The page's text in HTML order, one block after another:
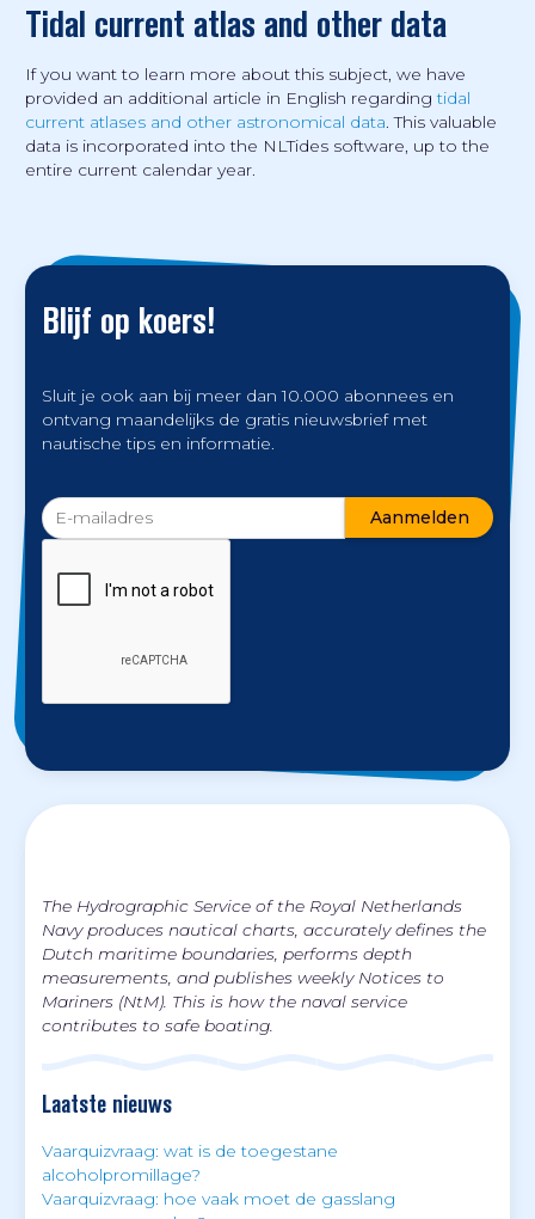
Tidal current atlas and other data
If you want to learn more about this subject, we have
provided an additional article in English regardingtidal
current atlases and other astronomical data. This valuable
data is incorporated into the NLTides software, up to the
entire current calendar year.
Blijf op koers!
Sluit je ook aan bij meer dan 10.000 abonnees en
ontvang maandelijks de gratis nieuwsbrief met
nautische tips en informatie.
The Hydrographic Service of the Royal Netherlands
Navy produces nautical charts, accurately defines the
Dutch maritime boundaries, performs depth
measurements, and publishes weekly Notices to
Mariners (NtM). This is how the naval service
contributes to safe boating.
Laatste nieuws
Vaarquizvraag: wat is de toegestane
alcoholpromillage?
Vaarquizvraag: hoe vaak moet de gasslang